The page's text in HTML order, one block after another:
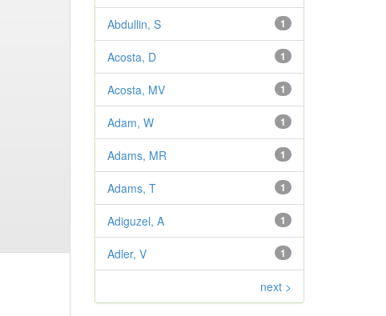
1
Abdullin, S
1
Acosta, D
1
Acosta, MV
1
Adam, W
1
Adams, MR
1
Adams, T
1
Adiguzel, A
1
Adler, V
next >